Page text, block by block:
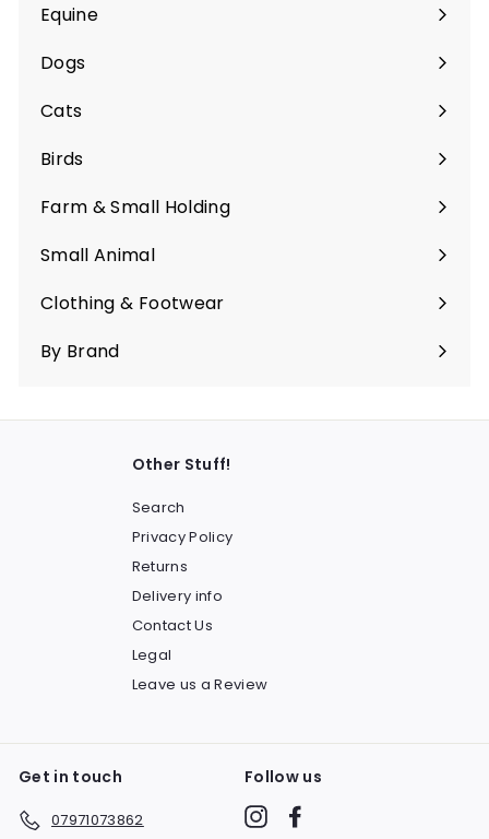
Equine
Expand
submenu
Dogs
Expand
submenu
Cats
Expand
submenu
Birds
Expand
submenu
Farm & Small Holding
Expand
submenu
Small Animal
Expand
submenu
Clothing & Footwear
Expand
submenu
By Brand
Other Stuff!
Search
Privacy Policy
Returns
Delivery info
Contact Us
Legal
Leave us a Review
Get in touch
07971073862
Follow us
Instagram